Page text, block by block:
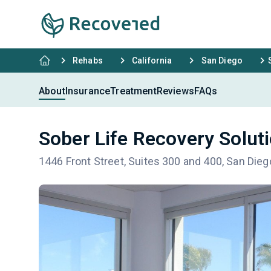
Rehabs California San Diego
AboutInsuranceTreatmentReviewsFAQs
Sober Life Recovery
1446 Front Street, Suites 300 and 400, San